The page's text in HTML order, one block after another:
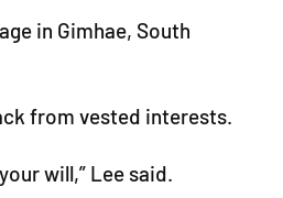
in Gimhae, South
from vested interests.
will,” Lee said.